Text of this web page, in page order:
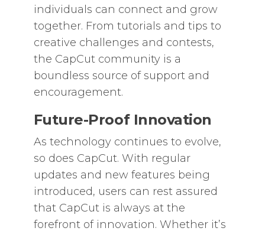
individuals can connect and grow
together. From tutorials and tips to
creative challenges and contests,
the CapCut community is a
boundless source of support and
encouragement.
Future-Proof Innovation
As technology continues to evolve,
so does CapCut. With regular
updates and new features being
introduced, users can rest assured
that CapCut is always at the
forefront of innovation. Whether it’s